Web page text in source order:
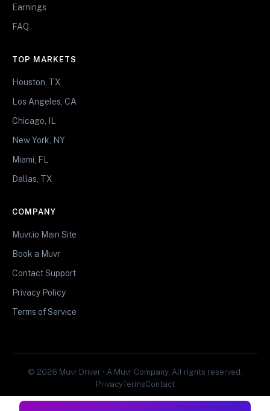
Earnings
FAQ
TOP MARKETS
Houston, TX
Los Angeles, CA
Chicago, IL
New York, NY
Miami, FL
Dallas, TX
COMPANY
Muvr.io Main Site
Book a Muvr
Contact Support
Privacy Policy
Terms of Service
© 2026 Muvr Driver • A Muvr Company. All rights reserved.
PrivacyTermsContact